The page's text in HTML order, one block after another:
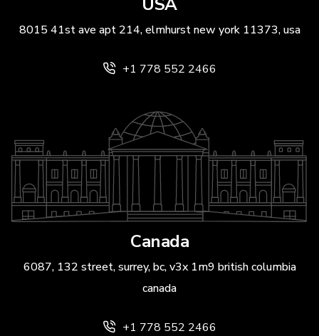
8015 41st ave apt 214, elmhurst new york 11373, usa
+1 778 552 2466
Canada
6087, 132 street, surrey, bc, v3x 1m9 british columbia
canada
+1 778 552 2466